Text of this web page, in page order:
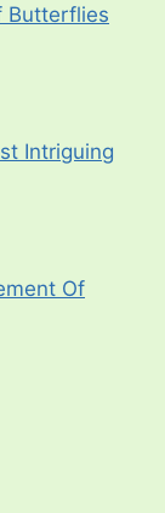
Butterflies
Intriguing
Of